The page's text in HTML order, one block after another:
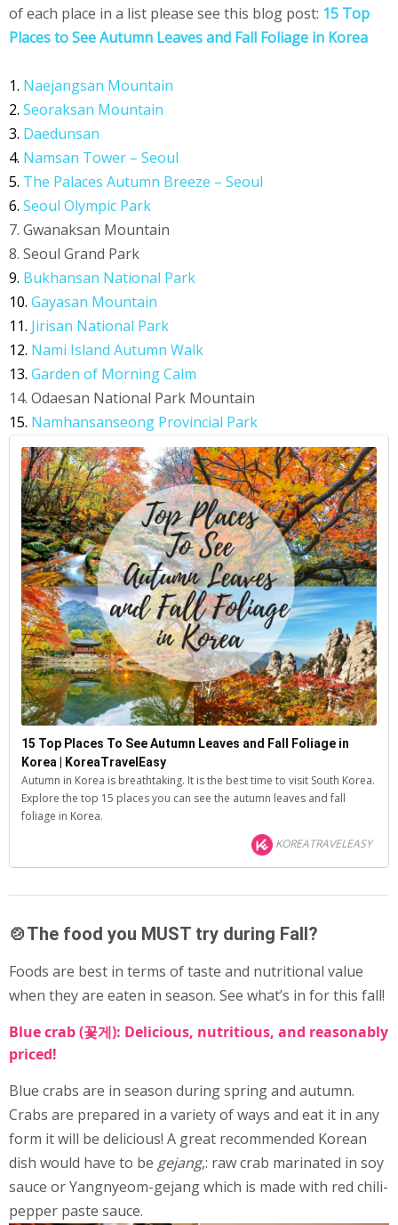
of each place in a list please see this blog post: 15 Top
Places to See Autumn Leaves and Fall Foliage in Korea
1. Naejangsan Mountain
2. Seoraksan Mountain
3. Daedunsan
4. Namsan Tower – Seoul
5. The Palaces Autumn Breeze – Seoul
6. Seoul Olympic Park
7. Gwanaksan Mountain
8. Seoul Grand Park
9. Bukhansan National Park
10. Gayasan Mountain
11. Jirisan National Park
12. Nami Island Autumn Walk
13. Garden of Morning Calm
14. Odaesan National Park Mountain
15. Namhansanseong Provincial Park
15 Top Places To See Autumn Leaves and Fall Foliage in
Korea | KoreaTravelEasy
Autumn in Korea is breathtaking. It is the best time to visit South Korea.
Explore the top 15 places you can see the autumn leaves and fall
foliage in Korea.
KOREATRAVELEASY
🍲The food you MUST try during Fall?
Foods are best in terms of taste and nutritional value
when they are eaten in season. See what’s in for this fall!
Blue crab (꽃게): Delicious, nutritious, and reasonably
priced!
Blue crabs are in season during spring and autumn.
Crabs are prepared in a variety of ways and eat it in any
form it will be delicious! A great recommended Korean
dish would have to be gejang,: raw crab marinated in soy
sauce or Yangnyeom-gejang which is made with red chili-
pepper paste sauce.